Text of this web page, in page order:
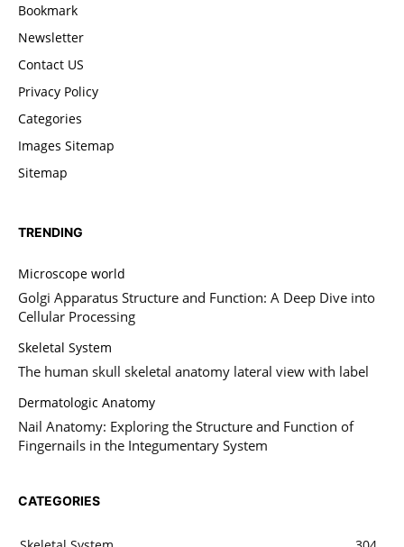
Bookmark
Newsletter
Contact US
Privacy Policy
Categories
Images Sitemap
Sitemap
TRENDING
Microscope world
Golgi Apparatus Structure and Function: A Deep Dive into
Cellular Processing
Skeletal System
The human skull skeletal anatomy lateral view with label
Dermatologic Anatomy
Nail Anatomy: Exploring the Structure and Function of
Fingernails in the Integumentary System
CATEGORIES